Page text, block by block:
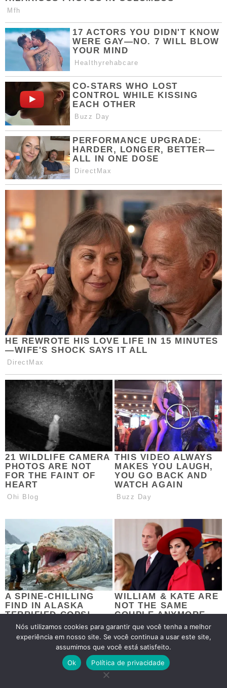
Nós utilizamos cookies para garantir que você tenha a melhor
experiência em nosso site. Se você continua a usar este site,
assumimos que você está satisfeito.
Ok
Política de privacidade